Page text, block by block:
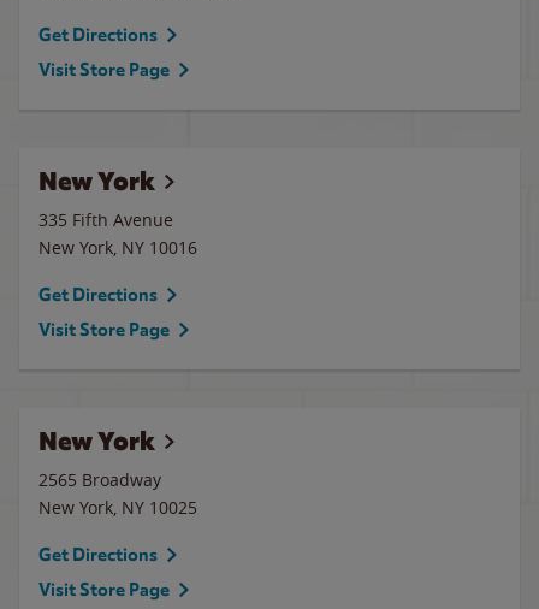
Get Directions
Visit Store Page
New York
335 Fifth Avenue
New York, NY 10016
Get Directions
Visit Store Page
New York
2565 Broadway
New York, NY 10025
Get Directions
Visit Store Page